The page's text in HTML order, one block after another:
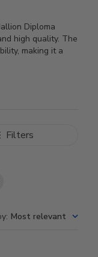
Diploma
high quality. The
making it a
Filters
: Most relevant